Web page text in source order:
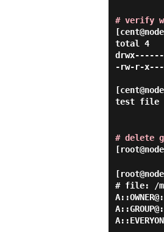
# verify
total 4
-rw-r-
test file
# delete
# file: /